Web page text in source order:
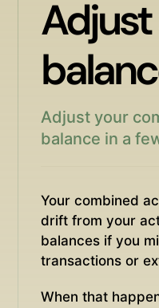
Adjust your
balance in a
Your combined
drift from your
balances if you
transactions or
When that